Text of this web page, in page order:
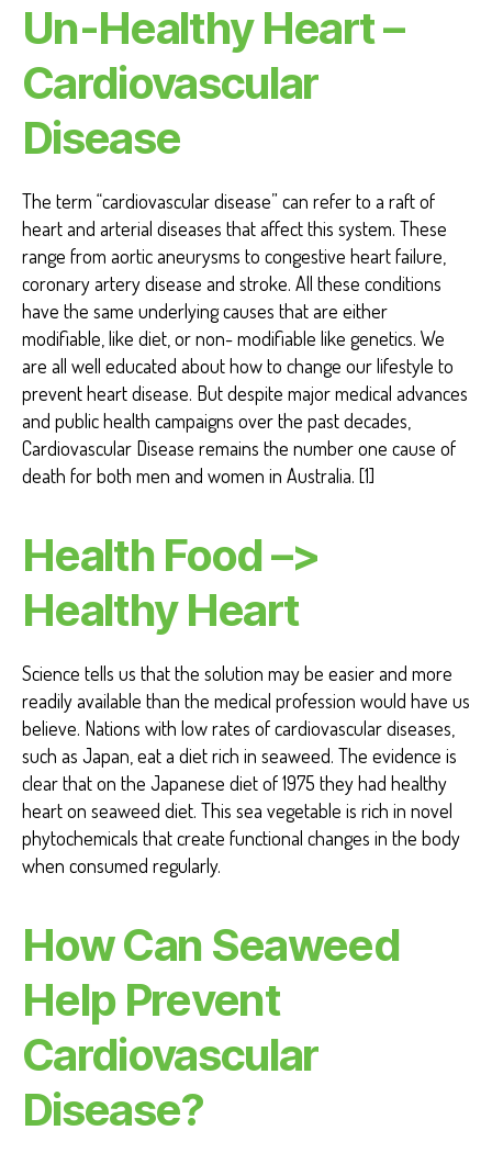
Un-Healthy Heart –
Cardiovascular
Disease
The term “cardiovascular disease” can refer to a raft of
heart and arterial diseases that affect this system. These
range from aortic aneurysms to congestive heart failure,
coronary artery disease and stroke. All these conditions
have the same underlying causes that are either
modifiable, like diet, or non- modifiable like genetics. We
are all well educated about how to change our lifestyle to
prevent heart disease. But despite major medical advances
and public health campaigns over the past decades,
Cardiovascular Disease remains the number one cause of
death for both men and women in Australia. [1]
Health Food –>
Healthy Heart
Science tells us that the solution may be easier and more
readily available than the medical profession would have us
believe. Nations with low rates of cardiovascular diseases,
such as Japan, eat a diet rich in seaweed. The evidence is
clear that on the Japanese diet of 1975 they had healthy
heart on seaweed diet. This sea vegetable is rich in novel
phytochemicals that create functional changes in the body
when consumed regularly.
How Can Seaweed
Help Prevent
Cardiovascular
Disease?